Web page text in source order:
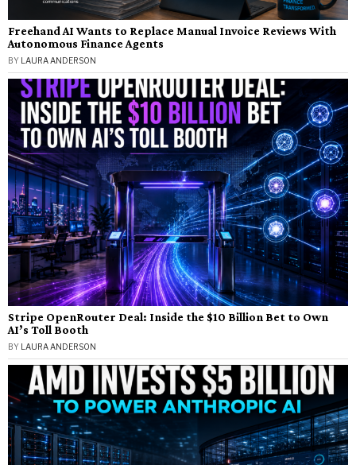
Freehand AI Wants to Replace Manual Invoice Reviews With
Autonomous Finance Agents
BY LAURA ANDERSON
Stripe OpenRouter Deal: Inside the $10 Billion Bet to Own
AI’s Toll Booth
BY LAURA ANDERSON